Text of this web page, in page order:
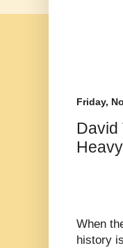
Friday,
David
When
history